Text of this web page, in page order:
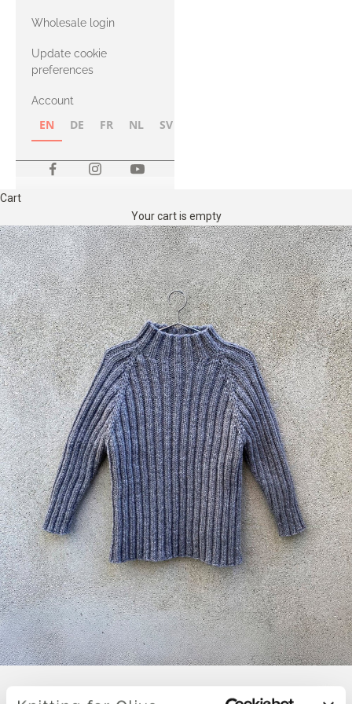
with Heavy
Merino
Wholesale login
Update cookie
preferences
Account
EN DE FR NL SV
Cart
Your cart is empty